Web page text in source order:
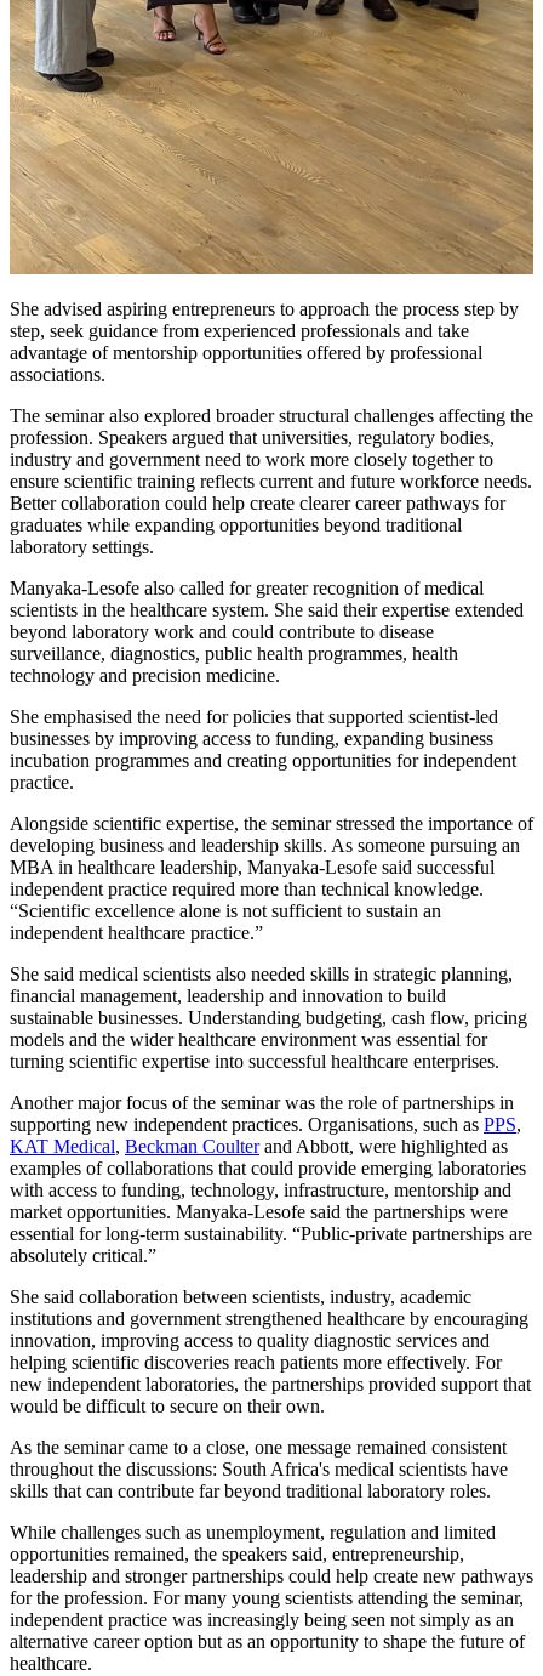
She advised aspiring entrepreneurs to approach the process step by
step, seek guidance from experienced professionals and take
advantage of mentorship opportunities offered by professional
associations.
The seminar also explored broader structural challenges affecting the
profession. Speakers argued that universities, regulatory bodies,
industry and government need to work more closely together to
ensure scientific training reflects current and future workforce needs.
Better collaboration could help create clearer career pathways for
graduates while expanding opportunities beyond traditional
laboratory settings.
Manyaka-Lesofe also called for greater recognition of medical
scientists in the healthcare system. She said their expertise extended
beyond laboratory work and could contribute to disease
surveillance, diagnostics, public health programmes, health
technology and precision medicine.
She emphasised the need for policies that supported scientist-led
businesses by improving access to funding, expanding business
incubation programmes and creating opportunities for independent
practice.
Alongside scientific expertise, the seminar stressed the importance of
developing business and leadership skills. As someone pursuing an
MBA in healthcare leadership, Manyaka-Lesofe said successful
independent practice required more than technical knowledge.
“Scientific excellence alone is not sufficient to sustain an
independent healthcare practice.”
She said medical scientists also needed skills in strategic planning,
financial management, leadership and innovation to build
sustainable businesses. Understanding budgeting, cash flow, pricing
models and the wider healthcare environment was essential for
turning scientific expertise into successful healthcare enterprises.
Another major focus of the seminar was the role of partnerships in
supporting new independent practices. Organisations, such as PPS,
KAT Medical, Beckman Coulterand Abbott, were highlighted as
examples of collaborations that could provide emerging laboratories
with access to funding, technology, infrastructure, mentorship and
market opportunities. Manyaka-Lesofe said the partnerships were
essential for long-term sustainability. “Public-private partnerships are
absolutely critical.”
She said collaboration between scientists, industry, academic
institutions and government strengthened healthcare by encouraging
innovation, improving access to quality diagnostic services and
helping scientific discoveries reach patients more effectively. For
new independent laboratories, the partnerships provided support that
would be difficult to secure on their own.
As the seminar came to a close, one message remained consistent
throughout the discussions: South Africa's medical scientists have
skills that can contribute far beyond traditional laboratory roles.
While challenges such as unemployment, regulation and limited
opportunities remained, the speakers said, entrepreneurship,
leadership and stronger partnerships could help create new pathways
for the profession. For many young scientists attending the seminar,
independent practice was increasingly being seen not simply as an
alternative career option but as an opportunity to shape the future of
healthcare.